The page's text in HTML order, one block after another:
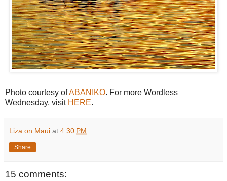
Photo courtesy ofABANIKO. For more Wordless
Wednesday, visit HERE.
Liza on Maui at 4:30 PM
Share
15 comments: